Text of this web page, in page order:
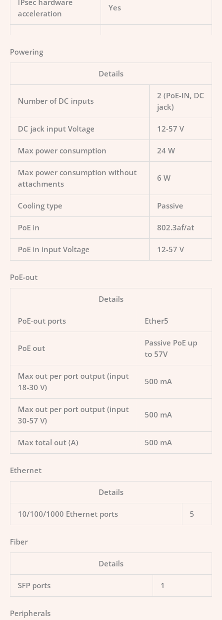
IPsec hardware
acceleration
Yes
Powering
Details
Number of DC inputs
2 (PoE-IN, DC
jack)
DC jack input Voltage 12-57 V
Max power consumption 24 W
Max power consumption without
attachments
6 W
Cooling type Passive
PoE in 802.3af/at
PoE in input Voltage 12-57 V
PoE-out
Details
PoE-out ports Ether5
PoE out
Passive PoE up
to 57V
Max out per port output (input
18-30 V)
500 mA
Max out per port output (input
30-57 V)
500 mA
Max total out (A) 500 mA
Ethernet
Details
10/100/1000 Ethernet ports 5
Fiber
Details
SFP ports 1
Peripherals